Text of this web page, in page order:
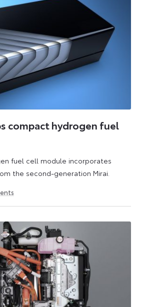
compact hydrogen fuel
fuel cell module incorporates
the second-generation Mirai.